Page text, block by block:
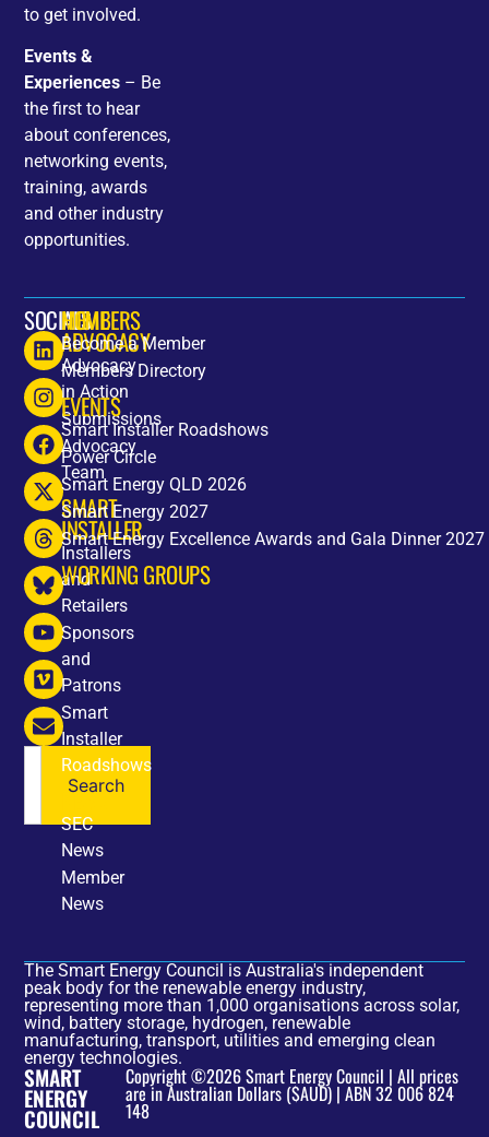
to get involved.
Events &
Experiences – Be
the first to hear
about conferences,
networking events,
training, awards
and other industry
opportunities.
SOCIALS
Search
HOME
ADVOCACY
Advocacy
in Action
Submissions
Advocacy
Team
SMART
INSTALLER
Installers
and
Retailers
Sponsors
and
Patrons
Smart
Installer
Roadshows
NEWS
SEC
News
Member
News
MEMBERS
Become a Member
Members Directory
EVENTS
Smart Installer Roadshows
Power Circle
Smart Energy QLD 2026
Smart Energy 2027
Smart Energy Excellence Awards and Gala Dinner 2027
WORKING GROUPS
The Smart Energy Council is Australia's independent
peak body for the renewable energy industry,
representing more than 1,000 organisations across solar,
wind, battery storage, hydrogen, renewable
manufacturing, transport, utilities and emerging clean
energy technologies.
SMART
ENERGY
COUNCIL
Copyright ©2026 Smart Energy Council | All prices
are in Australian Dollars ($AUD) | ABN 32 006 824
148